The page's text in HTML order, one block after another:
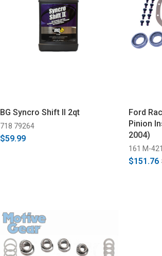
BG Syncro Shift II 2qt
718 79264
$59.99
Ford
Pinion
2004)
161 M-
$151.76